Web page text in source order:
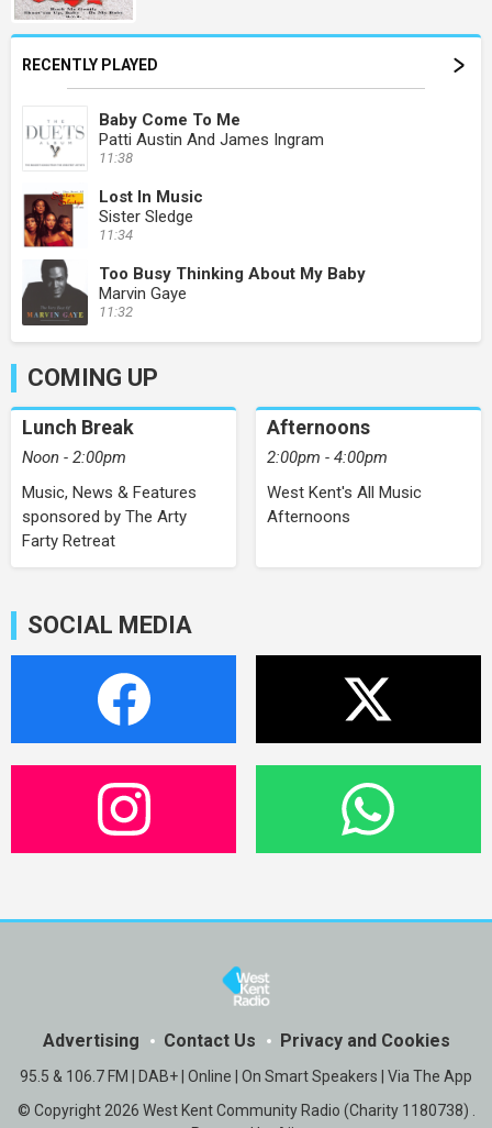
RECENTLY PLAYED
Baby Come To Me
Patti Austin And James Ingram
11:38
Lost In Music
Sister Sledge
11:34
Too Busy Thinking About My Baby
Marvin Gaye
11:32
COMING UP
Lunch Break
Noon - 2:00pm
Music, News & Features
sponsored by The Arty
Farty Retreat
Afternoons
2:00pm - 4:00pm
West Kent's All Music
Afternoons
SOCIAL MEDIA
Advertising Contact Us Privacy and Cookies
95.5 & 106.7 FM | DAB+ | Online | On Smart Speakers | Via The App
© Copyright 2026 West Kent Community Radio (Charity 1180738) .